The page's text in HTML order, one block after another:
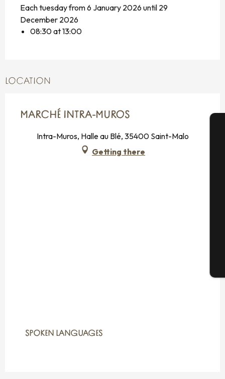
Each tuesday from 6 January 2026 until 29
December 2026
08:30 at 13:00
LOCATION
MARCHÉ INTRA-MUROS
Intra-Muros, Halle au Blé, 35400 Saint-Malo
Getting there
SPOKEN LANGUAGES
SPOKEN LANGUAGES